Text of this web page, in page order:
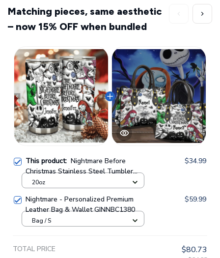
This product: Nightmare Before
Christmas Stainless Steel Tumbler
GINNBC1380
$34.99
20oz
Nightmare - Personalized Premium
Leather Bag & Wallet GINNBC1380
$59.99
Bag / S
TOTAL PRICE $80.73
Matching pieces, same aesthetic
– now 15% OFF when bundled